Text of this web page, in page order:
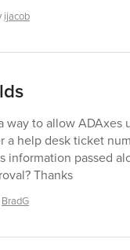
ijacob
way to allow ADAxes
a help desk ticket
information passed
Thanks
BradG